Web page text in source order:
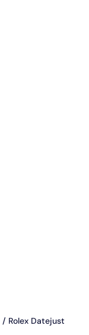
/ Rolex Datejust